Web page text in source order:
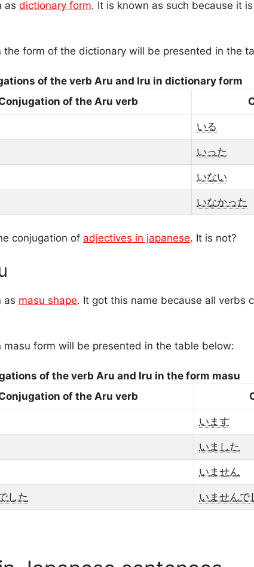
as dictionary form. It is known as such because it
the form of the dictionary will be presented in the
of the verb Aru and Iru in dictionary form
of the Aru verb
いる
いった
いない
いなかった
conjugation of adjectives in japanese. It is not?
as masu shape. It got this name because all verbs
masu form will be presented in the table below:
of the verb Aru and Iru in the form masu
of the Aru verb
います
いました
いません
した いませんで